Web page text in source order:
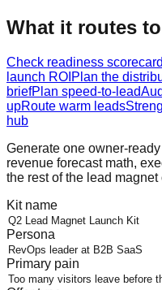
What it routes to
Check readiness scorecard
launch ROI Plan the
briefPlan speed-to-lead
upRoute warm leads
hub
Generate one owner-
revenue forecast math,
the rest of the lead
Kit name
Persona
Primary pain